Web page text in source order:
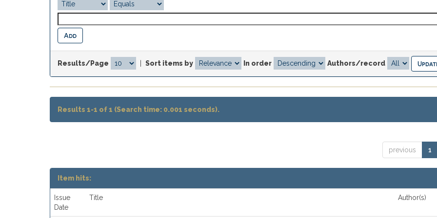
Results/Page Sort items by In order Authors/record
Results 1-1 of 1 (Search time: 0.001 seconds).
previous 1
Item hits:
Issue
Date
Title Author(s)